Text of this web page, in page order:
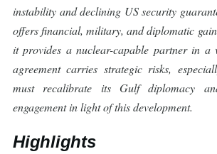
instability and declining US security
offers financial, military, and diplomatic
it provides a nuclear-capable partner in a
agreement carries strategic risks,
must recalibrate its Gulf diplomacy
engagement in light of this development.
Highlights